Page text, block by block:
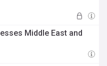
Middle East and